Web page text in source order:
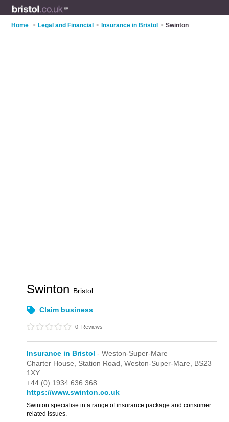
Home > Legal and Financial > Insurance in Bristol > Swinton
Swinton Bristol
Claim business
0 Reviews
Insurance in Bristol - Weston-Super-Mare
Charter House, Station Road,Weston-Super-Mare, BS23
1XY
+44 (0) 1934 636 368
https://www.swinton.co.uk
Swinton specialise in a range of insurance package and consumer
related issues.